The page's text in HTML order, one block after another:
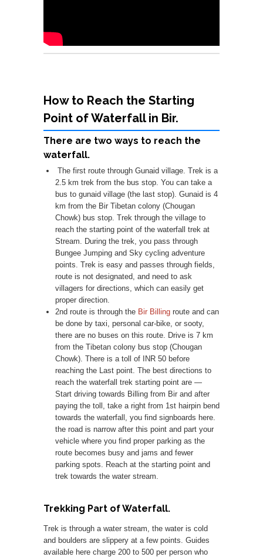
How to Reach the Starting
Point of Waterfall in Bir.
There are two ways to reach the
waterfall.
The first route through Gunaid village. Trek is a
2.5 km trek from the bus stop. You can take a
bus to gunaid village (the last stop). Gunaid is 4
km from the Bir Tibetan colony (Chougan
Chowk) bus stop. Trek through the village to
reach the starting point of the waterfall trek at
Stream. During the trek, you pass through
Bungee Jumping and Sky cycling adventure
points. Trek is easy and passes through fields,
route is not designated, and need to ask
villagers for directions, which can easily get
proper direction.
2nd route is through the Bir Billing route and can
be done by taxi, personal car-bike, or sooty,
there are no buses on this route. Drive is 7 km
from the Tibetan colony bus stop (Chougan
Chowk). There is a toll of INR 50 before
reaching the Last point. The best directions to
reach the waterfall trek starting point are —
Start driving towards Billing from Bir and after
paying the toll, take a right from 1st hairpin bend
towards the waterfall, you find signboards here.
the road is narrow after this point and part your
vehicle where you find proper parking as the
route becomes busy and jams and fewer
parking spots. Reach at the starting point and
trek towards the water stream.
Trekking Part of Waterfall.
Trek is through a water stream, the water is cold
and boulders are slippery at a few points. Guides
available here charge 200 to 500 per person who